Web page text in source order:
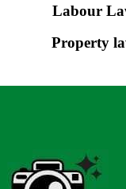
Labour
Property